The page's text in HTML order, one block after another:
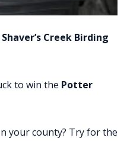
Shaver’s Creek Birding
to win the Potter
your county? Try for the